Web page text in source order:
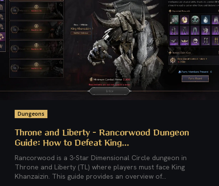
Dungeons
Throne and Liberty – Rancorwood Dungeon
Guide: How to Defeat King...
Rancorwood is a 3-Star Dimensional Circle dungeon in
Throne and Liberty (TL) where players must face King
Khanzaizin. This guide provides an overview of...